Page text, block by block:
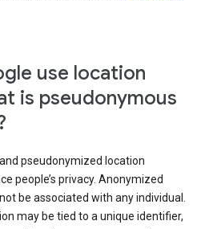
use location
is pseudonymous
pseudonymized location
people’s privacy. Anonymized
be associated with any individual.
may be tied to a unique identifier,